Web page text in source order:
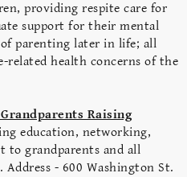
providing respite care for
support for their mental
parenting later in life; all
related health concerns of the
Raising
education, networking,
to grandparents and all
- 600 Washington St.